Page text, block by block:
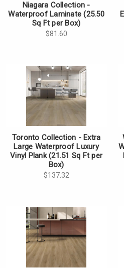
Niagara Collection -
Waterproof Laminate (25.50
Sq Ft per Box)
$81.60
Toronto Collection - Extra
Large Waterproof Luxury
Vinyl Plank (21.51 Sq Ft per
Box)
$137.32